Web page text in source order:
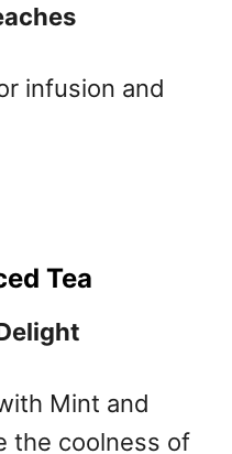
infusion and
Tea
Mint and
the coolness of